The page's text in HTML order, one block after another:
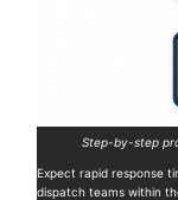
Step-by-step
Expect rapid response
dispatch teams within